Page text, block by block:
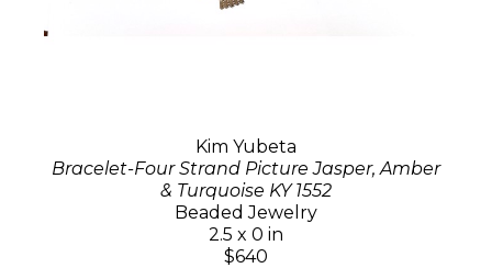
Kim Yubeta
Bracelet-Four Strand Picture Jasper, Amber
& Turquoise KY 1552
Beaded Jewelry
2.5 x 0 in
$640